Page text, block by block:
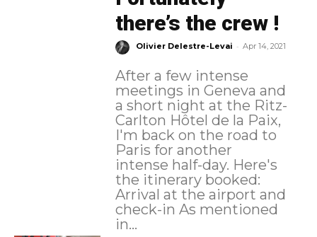
there’s the crew !
Olivier Delestre-Levai - Apr 14, 2021
After a few intense
meetings in Geneva and
a short night at the Ritz-
Carlton Hôtel de la Paix,
I'm back on the road to
Paris for another
intense half-day. Here's
the itinerary booked:
Arrival at the airport and
check-in As mentioned
in...